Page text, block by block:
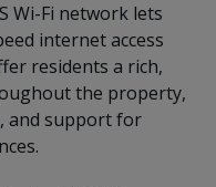
Wi-Fi network lets
internet access
residents a rich,
the property,
and support for